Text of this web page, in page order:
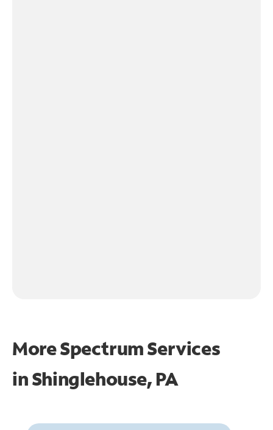
More Spectrum Services
inShinglehouse, PA